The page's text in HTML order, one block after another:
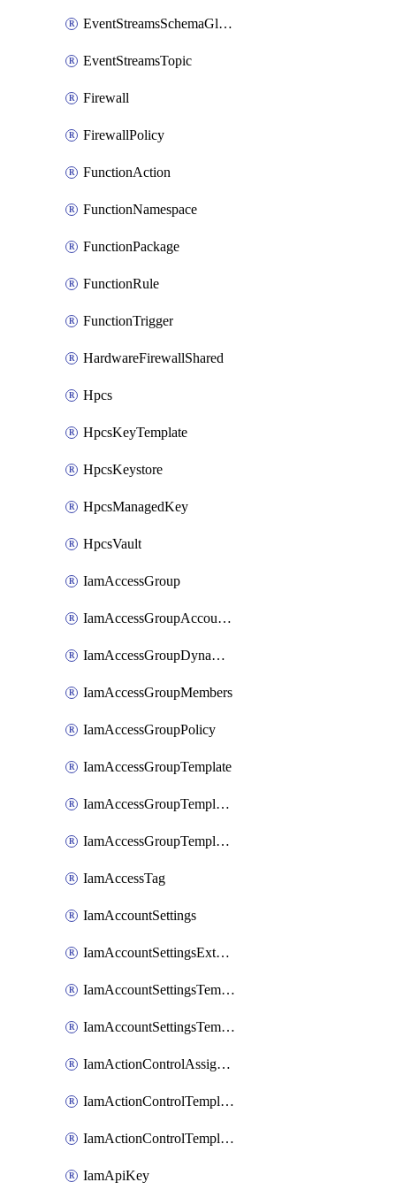
EventStreamsSchemaGlobalRule
EventStreamsTopic
Firewall
FirewallPolicy
FunctionAction
FunctionNamespace
FunctionPackage
FunctionRule
FunctionTrigger
HardwareFirewallShared
Hpcs
HpcsKeyTemplate
HpcsKeystore
HpcsManagedKey
HpcsVault
IamAccessGroup
IamAccessGroupAccountSettings
IamAccessGroupDynamicRule
IamAccessGroupMembers
IamAccessGroupPolicy
IamAccessGroupTemplate
IamAccessGroupTemplateAssignment
IamAccessGroupTemplateVersion
IamAccessTag
IamAccountSettings
IamAccountSettingsExternalInteraction
IamAccountSettingsTemplate
IamAccountSettingsTemplateAssignment
IamActionControlAssignment
IamActionControlTemplate
IamActionControlTemplateVersion
IamApiKey